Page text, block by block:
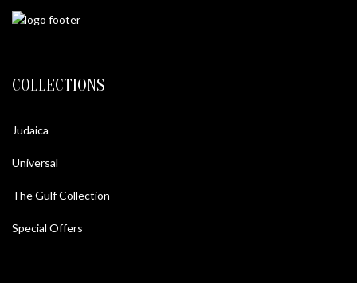
COLLECTIONS
Judaica
Universal
The Gulf Collection
Special Offers